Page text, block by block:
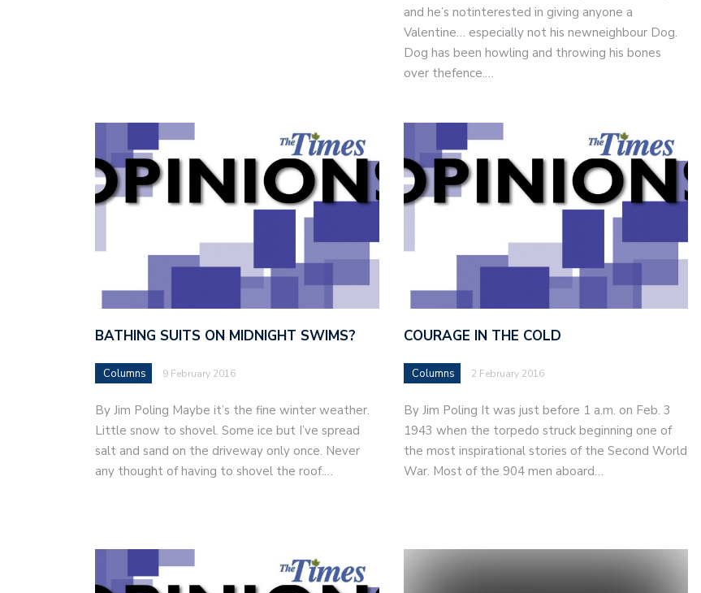
and he’s notinterested in giving anyone a
Valentine… especially not his newneighbour Dog.
Dog has been howling and throwing his bones
over thefence.…
BATHING SUITS ON MIDNIGHT SWIMS?
Columns 9 February 2016
By Jim Poling Maybe it’s the fine winter weather.
Little snow to shovel. Some ice but I’ve spread
salt and sand on the driveway only once. Never
any thought of having to shovel the roof.…
COURAGE IN THE COLD
Columns 2 February 2016
By Jim Poling It was just before 1 a.m. on Feb. 3
1943 when the torpedo struck beginning one of
the most inspirational stories of the Second World
War. Most of the 904 men aboard…